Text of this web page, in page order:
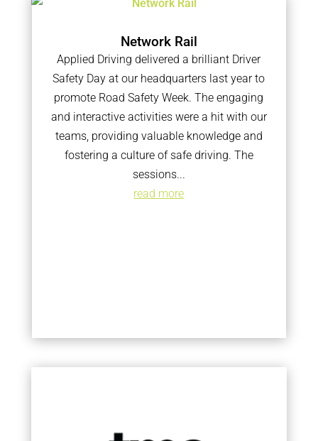
Network Rail
Applied Driving delivered a brilliant Driver
Safety Day at our headquarters last year to
promote Road Safety Week. The engaging
and interactive activities were a hit with our
teams, providing valuable knowledge and
fostering a culture of safe driving. The
sessions...
read more